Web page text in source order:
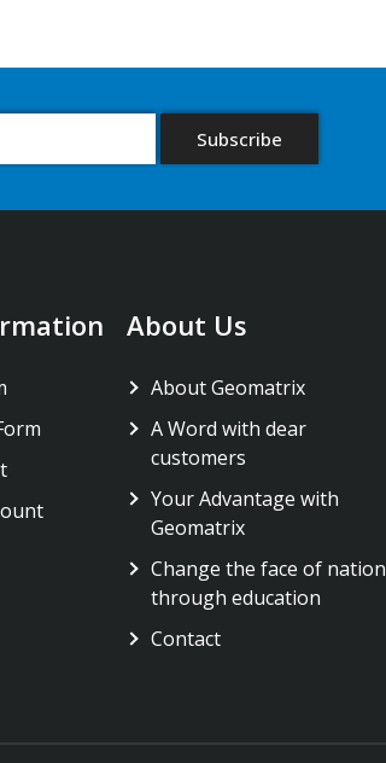
About Us
About Geomatrix
A Word with dear
customers
Your Advantage with
Geomatrix
Change the face of nation
through education
Contact